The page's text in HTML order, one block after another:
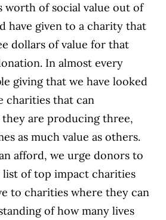
worth of social value out of
have given to a charity that
dollars of value for that
In almost every
giving that we have looked
charities that can
are producing three,
as much value as others.
afford, we urge donors to
of top impact charities
to charities where they can
of how many lives